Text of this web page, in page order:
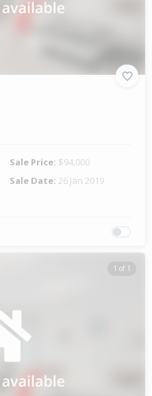
Sale Price: $94,000
Sale Date: 26 Jan 2019
1 of 1